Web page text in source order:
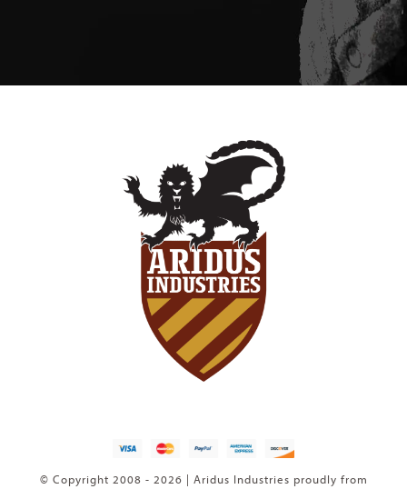
© Copyright 2008 - 2026 | Aridus Industries proudly from